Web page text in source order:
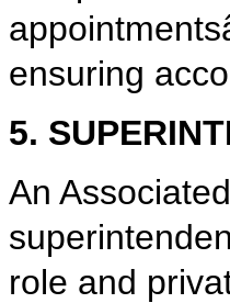
ensuring
5.
An
role and